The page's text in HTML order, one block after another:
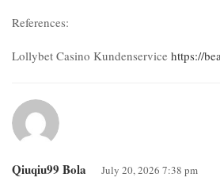
References:
Lollybet Casino Kundenservice https://
Qiuqiu99 Bola July 20, 2026 7:38 pm